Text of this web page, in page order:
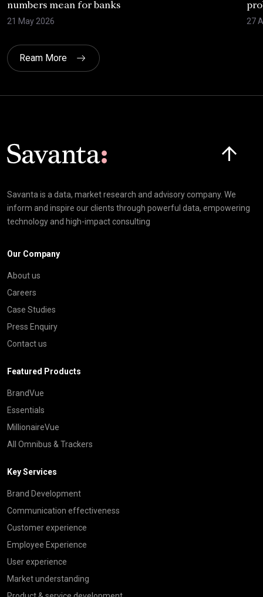
numbers mean for banks
21 May 2026
27
Ream More
Savanta is a data, market research and advisory company. We
inform and inspire our clients through powerful data, empowering
technology and high-impact consulting
Our Company
About us
Careers
Case Studies
Press Enquiry
Contact us
Featured Products
BrandVue
Essentials
MillionaireVue
All Omnibus & Trackers
Key Services
Brand Development
Communication effectiveness
Customer experience
Employee Experience
User experience
Market understanding